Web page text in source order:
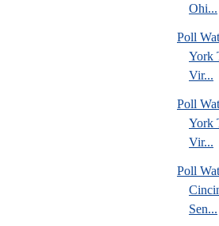
Ohi...
Poll
York
Vir...
Poll
York
Vir...
Poll
Sen...